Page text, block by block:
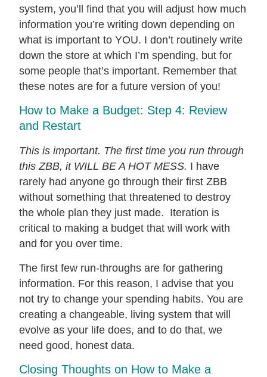
system, you’ll find that you will adjust how much
information you’re writing down depending on
what is important to YOU. I don’t routinely write
down the store at which I’m spending, but for
some people that’s important. Remember that
these notes are for a future version of you!
How to Make a Budget: Step 4: Review
and Restart
This is important. The first time you run through
this ZBB, it WILL BE A HOT MESS. I have
rarely had anyone go through their first ZBB
without something that threatened to destroy
the whole plan they just made. Iteration is
critical to making a budget that will work with
and for you over time.
The first few run-throughs are for gathering
information. For this reason, I advise that you
not try to change your spending habits. You are
creating a changeable, living system that will
evolve as your life does, and to do that, we
need good, honest data.
Closing Thoughts on How to Make a